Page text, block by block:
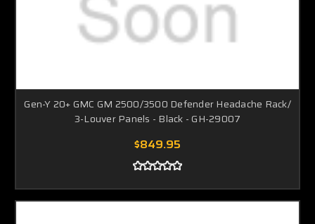
Gen-Y 20+ GMC GM 2500/3500 Defender Headache Rack/
3-Louver Panels - Black - GH-29007
$849.95